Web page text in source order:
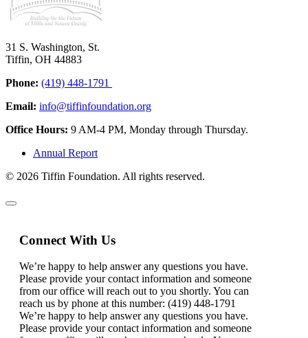
31 S. Washington, St.
Tiffin, OH 44883
Phone: (419) 448-1791
Email: info@tiffinfoundation.org
Office Hours: 9 AM-4 PM, Monday through Thursday.
Annual Report
© 2026 Tiffin Foundation. All rights reserved.
Connect With Us
We’re happy to help answer any questions you have.
Please provide your contact information and someone
from our office will reach out to you shortly. You can
reach us by phone at this number: (419) 448-1791
We’re happy to help answer any questions you have.
Please provide your contact information and someone